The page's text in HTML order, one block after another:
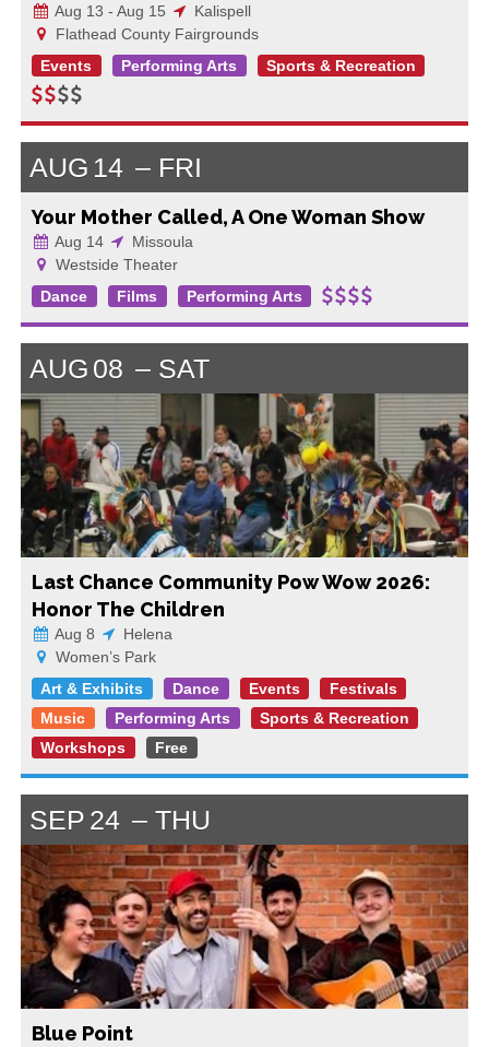
Aug 13 - Aug 15
Kalispell
Flathead County Fairgrounds
Events
Performing Arts Sports & Recreation
AUG 14 FRI
Your Mother Called, A One Woman Show
Aug 14
Missoula
Westside Theater
Dance
Films Performing Arts
AUG 08 SAT
Last Chance Community Pow Wow 2026:
Honor The Children
Aug 8
Helena
Women’s Park
Art & Exhibits
Dance Events
Festivals
Music
Performing Arts
Sports & Recreation
Workshops
Free
SEP 24 THU
Blue Point